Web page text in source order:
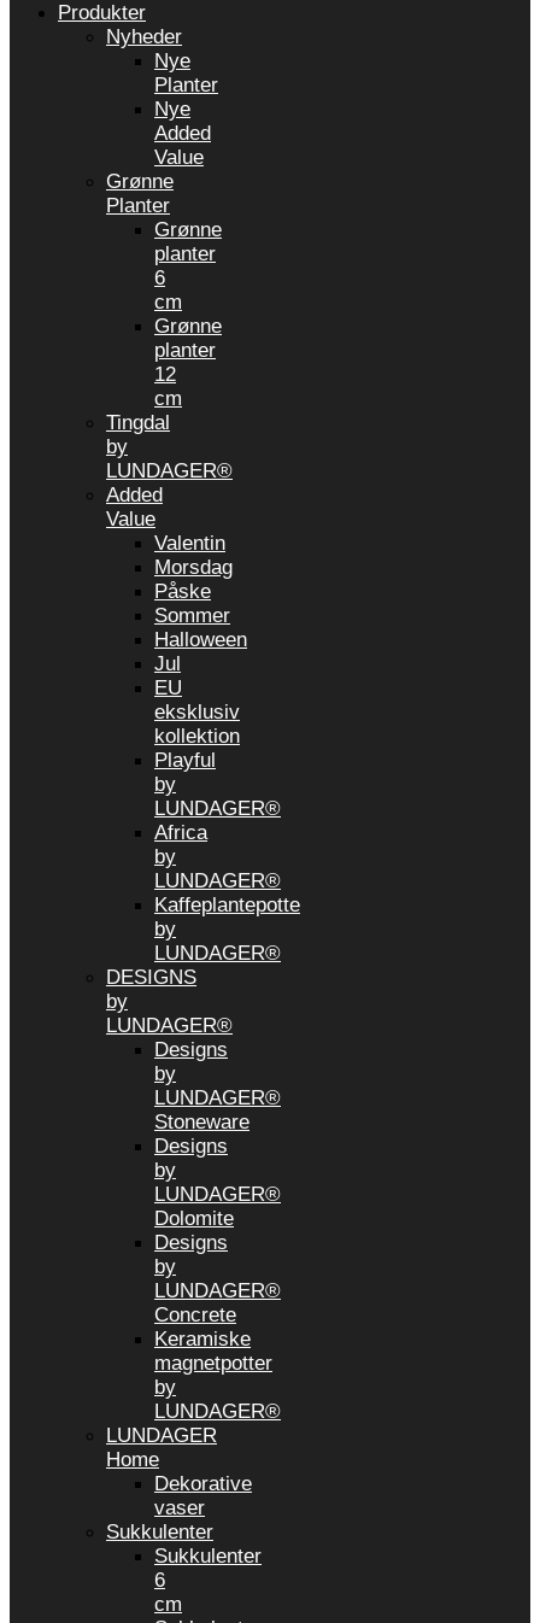
Produkter
Nyheder
Nye
Planter
Nye
Added
Value
Grønne
Planter
Grønne
planter
6
cm
Grønne
planter
12
cm
Tingdal
by
LUNDAGER®
Added
Value
Valentin
Morsdag
Påske
Sommer
Halloween
Jul
EU
eksklusiv
kollektion
Playful
by
LUNDAGER®
Africa
by
LUNDAGER®
Kaffeplantepotte
by
LUNDAGER®
DESIGNS
by
LUNDAGER®
Designs
by
LUNDAGER®
Stoneware
Designs
by
LUNDAGER®
Dolomite
Designs
by
LUNDAGER®
Concrete
Keramiske
magnetpotter
by
LUNDAGER®
LUNDAGER
Home
Dekorative
vaser
Sukkulenter
Sukkulenter
6
cm